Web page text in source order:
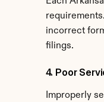
incorrect
filings.
4. Poor
Improperly